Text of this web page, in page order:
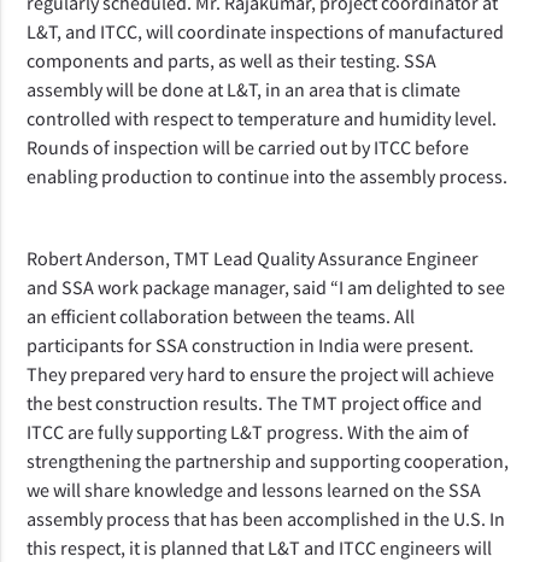
L&T, and ITCC, will coordinate inspections of manufactured
components and parts, as well as their testing. SSA
assembly will be done at L&T, in an area that is climate
controlled with respect to temperature and humidity level.
Rounds of inspection will be carried out by ITCC before
enabling production to continue intothe assembly process.
Robert Anderson, TMT Lead Quality Assurance Engineer
and SSA work package manager, said “I am delighted to see
an efficient collaboration between the teams.All
participants for SSA construction in India were present.
They prepared very hard to ensure the project will achieve
the best construction results.The TMT project office and
ITCC are fully supporting L&T progress. With the aim of
strengthening the partnership and supporting cooperation,
we will share knowledge and lessons learned on the SSA
assembly process that has been accomplished in the U.S. In
this respect, it is planned that L&T and ITCC engineers will